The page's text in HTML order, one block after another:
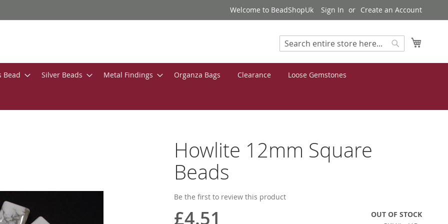
Welcome to BeadShopUk Sign In Create an Account
Search
Bead Silver Beads Metal Findings Organza Bags Clearance Loose Gemstones
Howlite 12mm Square
Beads
Be the first to review this product
£4.51
OUT OF STOCK